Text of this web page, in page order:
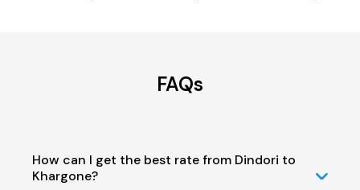
FAQs
How can I get the best rate from Dindori to
Khargone?